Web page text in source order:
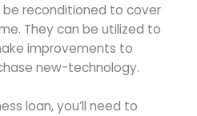
reconditioned to cover
They can be utilized to
improvements to
new-technology.
loan, you’ll need to